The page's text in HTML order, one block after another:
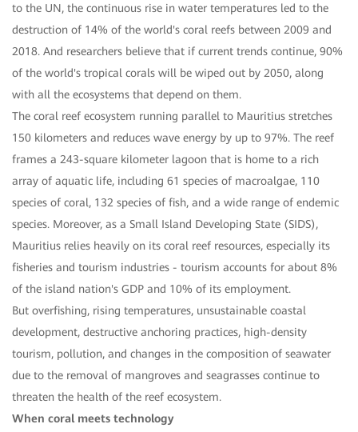
to the UN, the continuous rise in water temperatures led to the
destruction of 14% of the world's coral reefs between 2009 and
2018. And researchers believe that if current trends continue, 90%
of the world's tropical corals will be wiped out by 2050, along
with all the ecosystems that depend on them.
The coral reef ecosystem running parallel to Mauritius stretches
150 kilometers and reduces wave energy by up to 97%. The reef
frames a 243-square kilometer lagoon that is home to a rich
array of aquatic life, including 61 species of macroalgae, 110
species of coral, 132 species of fish, and a wide range of endemic
species. Moreover, as a Small Island Developing State (SIDS),
Mauritius relies heavily on its coral reef resources, especially its
fisheries and tourism industries - tourism accounts for about 8%
of the island nation's GDP and 10% of its employment.
But overfishing, rising temperatures, unsustainable coastal
development, destructive anchoring practices, high-density
tourism, pollution, and changes in the composition of seawater
due to the removal of mangroves and seagrasses continue to
threaten the health of the reef ecosystem.
When coral meets technology